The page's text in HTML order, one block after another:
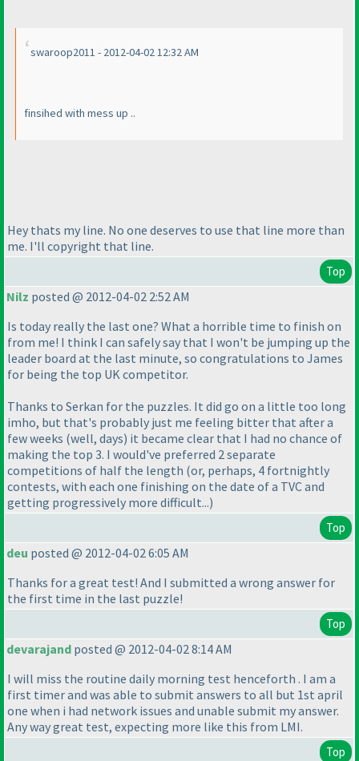
swaroop2011 - 2012-04-02 12:32 AM
finsihed with mess up ..
Hey thats my line. No one deserves to use that line more than
me. I'll copyright that line.
Top
Nilz posted @ 2012-04-02 2:52 AM
Is today really the last one? What a horrible time to finish on
from me! I think I can safely say that I won't be jumping up the
leader board at the last minute, so congratulations to James
for being the top UK competitor.
Thanks to Serkan for the puzzles. It did go on a little too long
imho, but that's probably just me feeling bitter that after a
few weeks (well, days) it became clear that I had no chance of
making the top 3. I would've preferred 2 separate
competitions of half the length (or, perhaps, 4 fortnightly
contests, with each one finishing on the date of a TVC and
getting progressively more difficult...)
Top
deu posted @ 2012-04-02 6:05 AM
Thanks for a great test! And I submitted a wrong answer for
the first time in the last puzzle!
Top
devarajand posted @ 2012-04-02 8:14 AM
I will miss the routine daily morning test henceforth . I am a
first timer and was able to submit answers to all but 1st april
one when i had network issues and unable submit my answer.
Any way great test, expecting more like this from LMI.
Top